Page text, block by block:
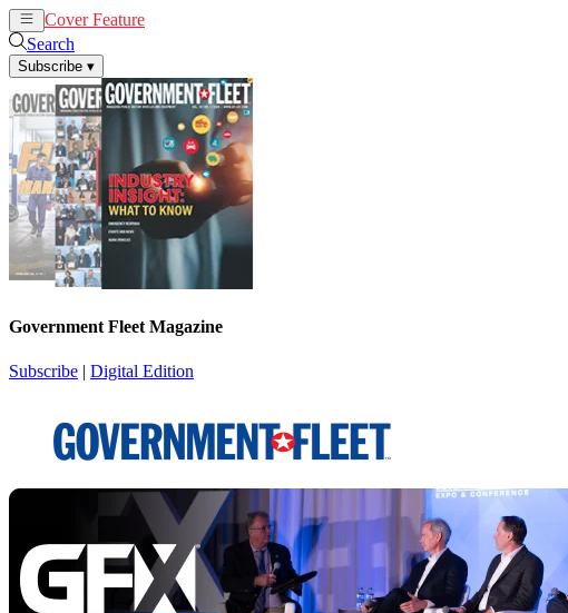
Cover Feature
Search
Subscribe ▾
Government Fleet Magazine
Subscribe | Digital Edition